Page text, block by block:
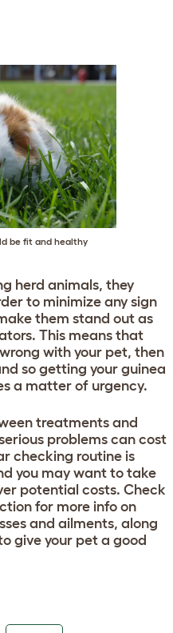
be fit and healthy
herd animals, they
to minimize any sign
them stand out as
This means that
with your pet, then
so getting your guinea
a matter of urgency.
treatments and
problems can cost
checking routine is
you may want to take
potential costs. Check
for more info on
and ailments, along
give your pet a good